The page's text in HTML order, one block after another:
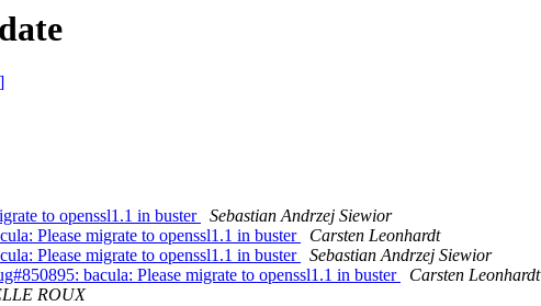
to openssl1.1 in buster
Sebastian Andrzej Siewior
Please migrate to openssl1.1 in buster
Carsten Leonhardt
Please migrate to openssl1.1 in buster
Sebastian Andrzej Siewior
bacula: Please migrate to openssl1.1 in buster
Carsten Leonhardt
ROUX